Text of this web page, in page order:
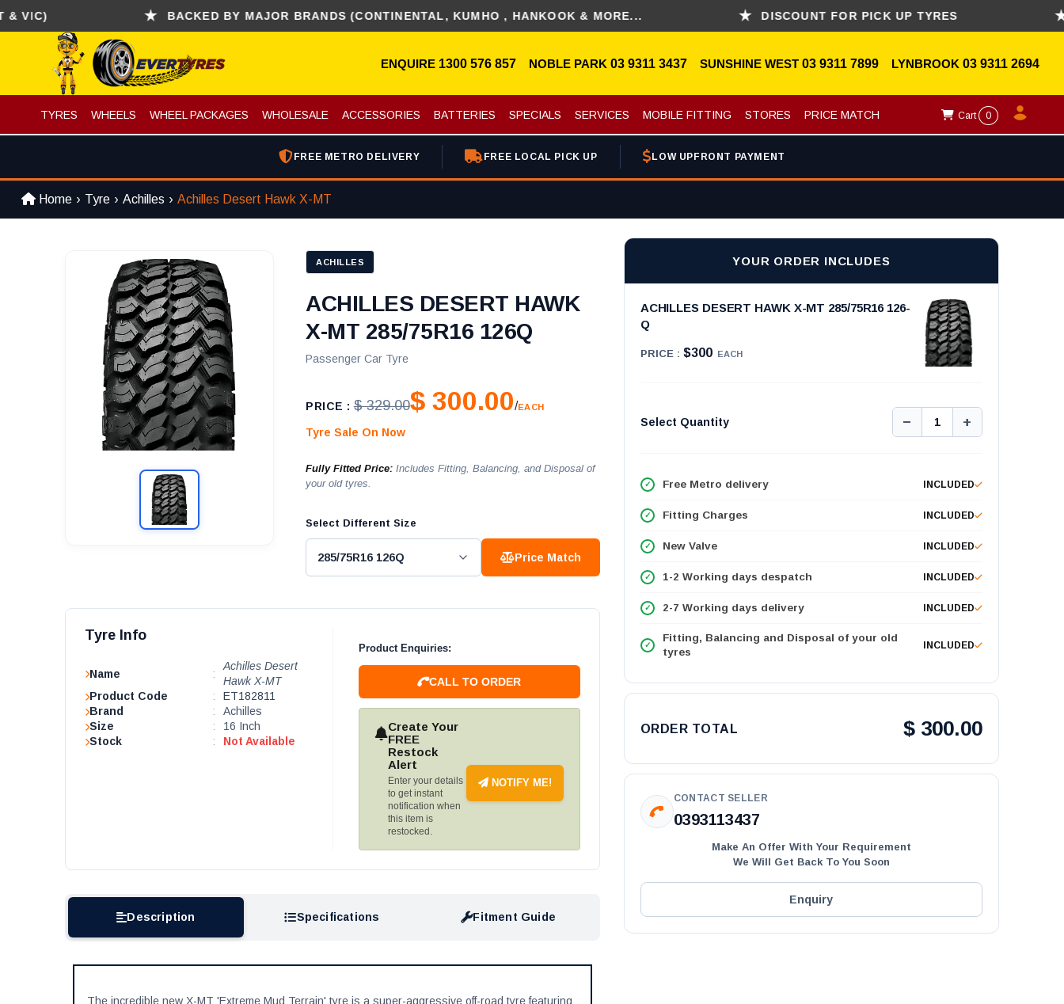
BACKED BY MAJOR BRANDS (CONTINENTAL, KUMHO , HANKOOK & MORE... DISCOUNT FOR PICK UP TYRES
ENQUIRE 1300 576 857 NOBLE PARK 03 9311 3437 SUNSHINE WEST 03 9311 7899 LYNBROOK 03 9311 2694
TYRES WHEELS WHEEL PACKAGES WHOLESALE ACCESSORIES BATTERIES SPECIALS SERVICES MOBILE FITTING STORES PRICE MATCH Cart 0
FREE METRO DELIVERY FREE LOCAL PICK UP LOW UPFRONT PAYMENT
Home Tyre Achilles Achilles Desert Hawk X-MT
ACHILLES
ACHILLES DESERT HAWK
X-MT 285/75R16 126Q
Passenger Car Tyre
PRICE : $ 329.00$ 300.00/EACH
Tyre Sale On Now
Fully Fitted Price: Includes Fitting, Balancing, and Disposal of
your old tyres.
Select Different Size
Price Match
Tyre Info
Name :
Achilles Desert
Hawk X-MT
Product Code
:
ET182811
Brand
:
Achilles
Size
:
16 Inch
Stock
: Not Available
Product Enquiries:
CALL TO ORDER
Create Your
FREE
Restock
Alert
Enter your details
to get instant
notification when
this item is
restocked.
NOTIFY ME!
Description Specifications Fitment Guide
The incredible new X-MT 'Extreme Mud Terrain' tyre is a super-aggressive off-road tyre featuring
YOUR ORDER INCLUDES
ACHILLES DESERT HAWK X-MT 285/75R16 126-
Q
PRICE : $300 EACH
Select Quantity − 1 +
Free Metro delivery INCLUDED
Fitting Charges INCLUDED
New Valve INCLUDED
1-2 Working days despatch INCLUDED
2-7 Working days delivery INCLUDED
Fitting, Balancing and Disposal of your old
tyres
INCLUDED
ORDER TOTAL $ 300.00
CONTACT SELLER
0393113437
Make An Offer With Your Requirement
We Will Get Back To You Soon
Enquiry